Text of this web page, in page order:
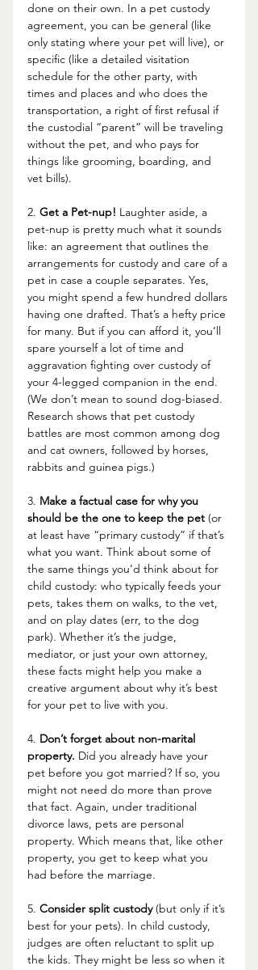
done on their own. In a pet custody
agreement, you can be general (like
only stating where your pet will live), or
specific (like a detailed visitation
schedule for the other party, with
times and places and who does the
transportation, a right of first refusal if
the custodial “parent” will be traveling
without the pet, and who pays for
things like grooming, boarding, and
vet bills).
2. Get a Pet-nup! Laughter aside, a
pet-nup is pretty much what it sounds
like: an agreement that outlines the
arrangements for custody and care of a
pet in case a couple separates. Yes,
you might spend a few hundred dollars
having one drafted. That’s a hefty price
for many. But if you can afford it, you’ll
spare yourself a lot of time and
aggravation fighting over custody of
your 4-legged companion in the end.
(We don’t mean to sound dog-biased.
Research shows that pet custody
battles are most common among dog
and cat owners, followed by horses,
rabbits and guinea pigs.)
3. Make a factual case for why you
should be the one to keep the pet (or
at least have “primary custody” if that’s
what you want. Think about some of
the same things you’d think about for
child custody: who typically feeds your
pets, takes them on walks, to the vet,
and on play dates (err, to the dog
park). Whether it’s the judge,
mediator, or just your own attorney,
these facts might help you make a
creative argument about why it’s best
for your pet to live with you.
4. Don’t forget about non-marital
property. Did you already have your
pet before you got married? If so, you
might not need do more than prove
that fact. Again, under traditional
divorce laws, pets are personal
property. Which means that, like other
property, you get to keep what you
had before the marriage.
5. Consider split custody (but only if it’s
best for your pets). In child custody,
judges are often reluctant to split up
the kids. They might be less so when it